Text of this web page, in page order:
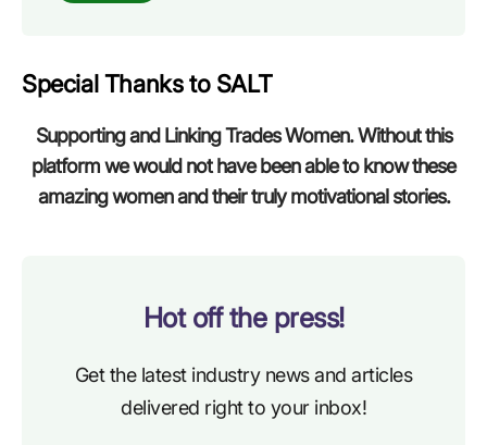
Special Thanks to SALT
Supporting and Linking Trades Women. Without this
platform we would not have been able to know these
amazing women and their truly motivational stories.
Hot off the press!
Get the latest industry news and articles
delivered right to your inbox!